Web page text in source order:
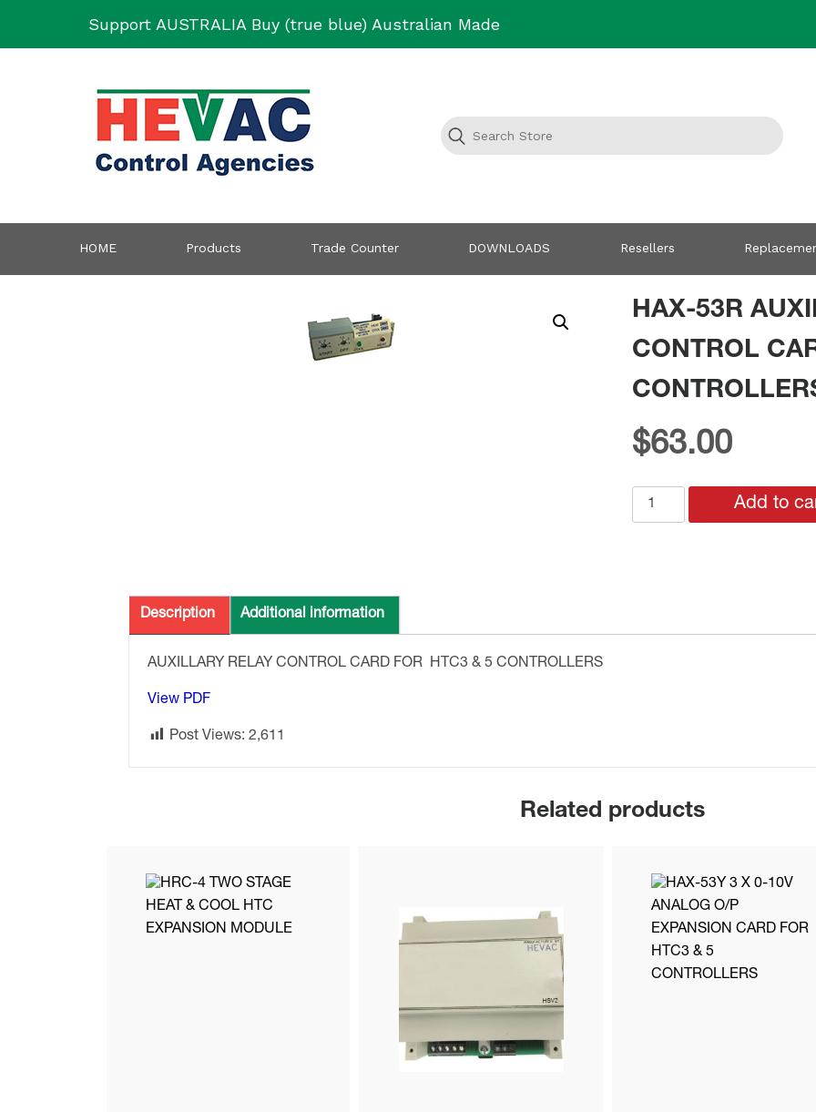
Support AUSTRALIA Buy (true blue) Australian Made
HOME Products Trade Counter DOWNLOADS Resellers
HAX-53R
CONTROL
$63.00
HAX-
53R
FOR
Add to
Description Additional information
AUXILLARY RELAY CONTROL CARD FOR HTC3 & 5 CONTROLLERS
View PDF
Post Views: 2,611
Related products